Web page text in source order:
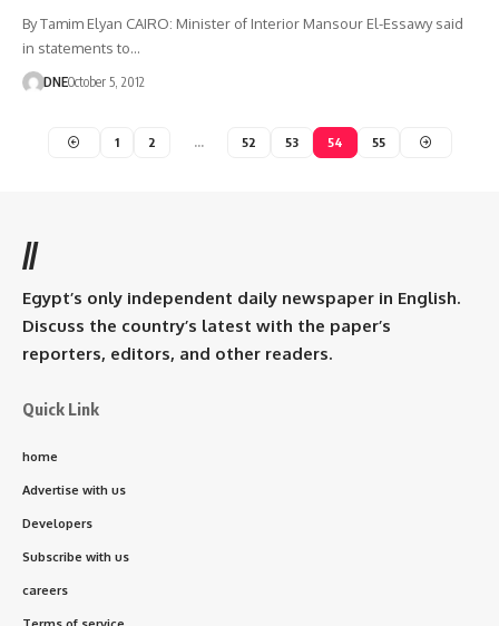
By Tamim Elyan CAIRO: Minister of Interior Mansour El-Essawy said
in statements to…
DNEOctober 5, 2012
1 2 … 52 53 54 55
//
Egypt’s only independent daily newspaper in English.
Discuss the country’s latest with the paper’s
reporters, editors, and other readers.
Quick Link
home
Advertise with us
Developers
Subscribe with us
careers